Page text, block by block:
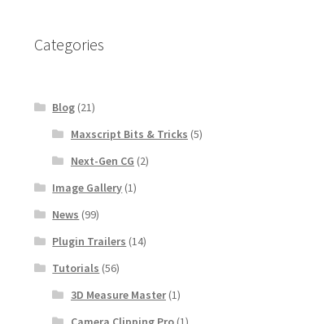
Categories
Blog (21)
Maxscript Bits & Tricks (5)
Next-Gen CG (2)
Image Gallery (1)
News (99)
Plugin Trailers (14)
Tutorials (56)
3D Measure Master(1)